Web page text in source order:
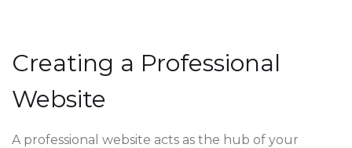
Creating a Professional
Website
A professional website acts as the hub of your